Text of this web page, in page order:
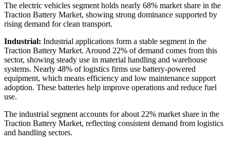
The electric vehicles segment holds nearly 68% market share in the
Traction Battery Market, showing strong dominance supported by
rising demand for clean transport.
Industrial: Industrial applications form a stable segment in the
Traction Battery Market. Around 22% of demand comes from this
sector, showing steady use in material handling and warehouse
systems. Nearly 48% of logistics firms use battery-powered
equipment, which means efficiency and low maintenance support
adoption. These batteries help improve operations and reduce fuel
use.
The industrial segment accounts for about 22% market share in the
Traction Battery Market, reflecting consistent demand from logistics
and handling sectors.